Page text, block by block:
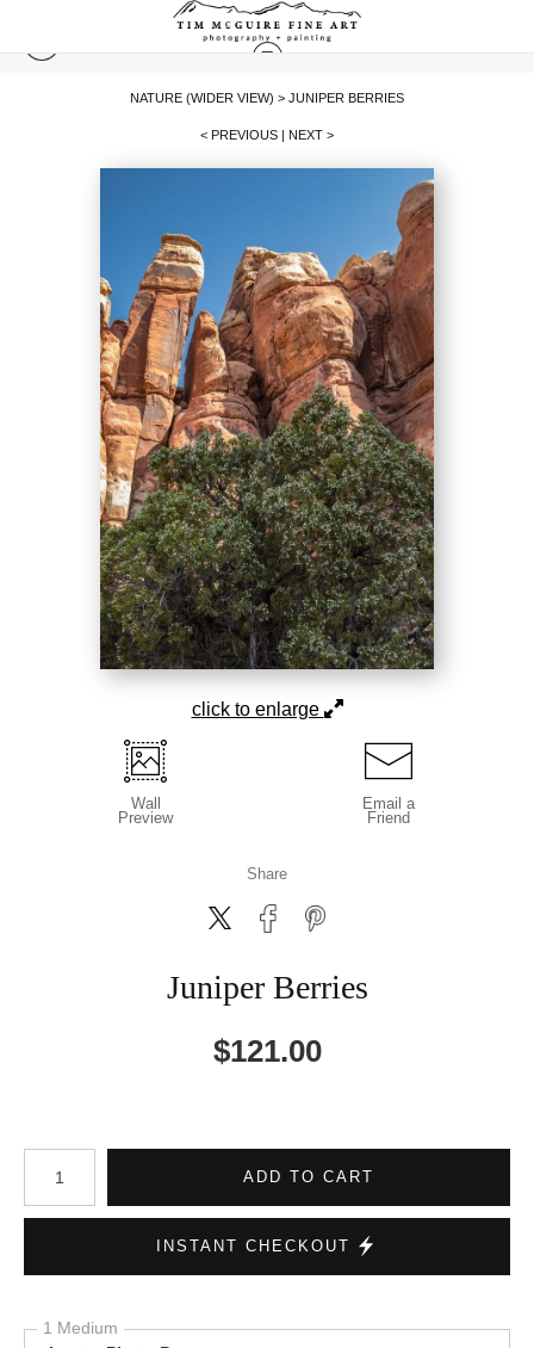
NATURE (WIDER VIEW) > JUNIPER BERRIES
< PREVIOUS | NEXT >
click to enlarge
Wall
Preview
Email a
Friend
Share
Juniper Berries
$121.00
Number of product units
ADD TO CART
INSTANT CHECKOUT
1 Medium